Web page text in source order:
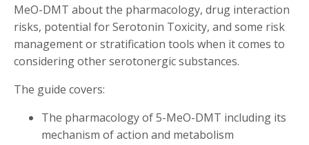
MeO-DMT about the pharmacology, drug interaction
risks, potential for Serotonin Toxicity, and some risk
management or stratification tools when it comes to
considering other serotonergic substances.
The guide covers:
The pharmacology of 5-MeO-DMT including its
mechanism of action and metabolism